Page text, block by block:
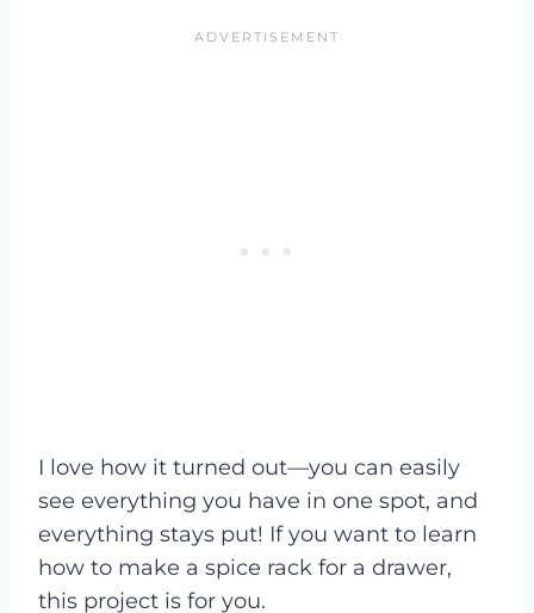
I love how it turned out—you can easily
see everything you have in one spot, and
everything stays put! If you want to learn
how to make a spice rack for a drawer,
this project is for you.